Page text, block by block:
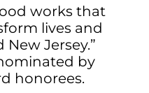
works that
lives and
Jersey.”
by
honorees.